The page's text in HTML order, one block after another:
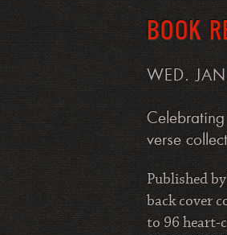
BOOK
WED.
Celebrating
verse
Published
back cover
to 96 heart-